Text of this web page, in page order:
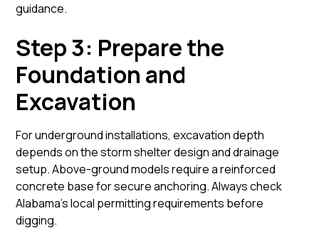
guidance.
Step 3: Prepare the
Foundation and
Excavation
For underground installations, excavation depth
depends on the storm shelter design and drainage
setup. Above-ground models require a reinforced
concrete base for secure anchoring. Always check
Alabama’s local permitting requirements before
digging.